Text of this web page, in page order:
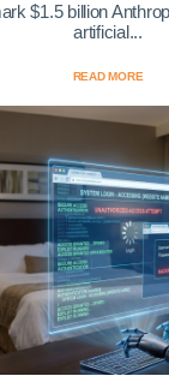
$1.5 billion
artificial...
READ MORE